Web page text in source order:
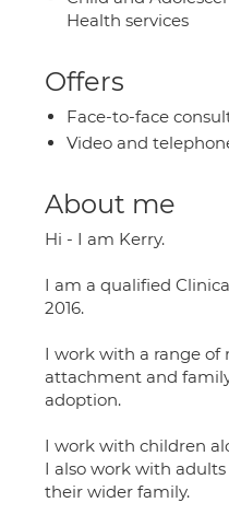
Health services
Offers
Face-to-face
Video and
About me
Hi - I am Kerry.
I am a qualified
2016.
I work with a range of
attachment and
adoption.
I work with children
I also work with
their wider family.